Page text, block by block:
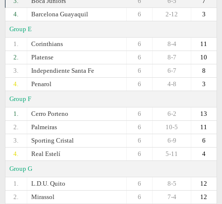
4.
Barcelona Guayaquil 3
2-12
6
Group E
1.
Corinthians 11
8-4
6
2.
Platense 10
8-7
6
3.
Independiente Santa Fe 8
6-7
6
4.
Penarol 3
4-8
6
Group F
1.
Cerro Porteno 13
6-2
6
2.
Palmeiras 11
10-5
6
3.
Sporting Cristal 6
6-9
6
4.
Real Estelí 4
5-11
6
Group G
1.
L.D.U. Quito 12
8-5
6
2.
Mirassol 12
7-4
6